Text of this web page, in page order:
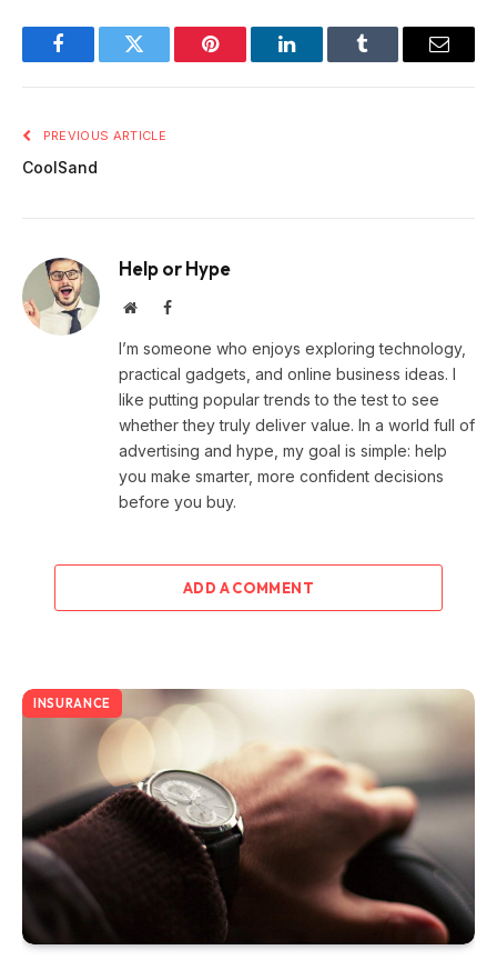
FacebookTwitter Pinterest LinkedInTumblr Email
PREVIOUS ARTICLE
CoolSand
Help or Hype
WebsiteFacebook
I’m someone who enjoys exploring technology,
practical gadgets, and online business ideas. I
like putting popular trends to the test to see
whether they truly deliver value. In a world full of
advertising and hype, my goal is simple: help
you make smarter, more confident decisions
before you buy.
ADD A COMMENT
INSURANCE